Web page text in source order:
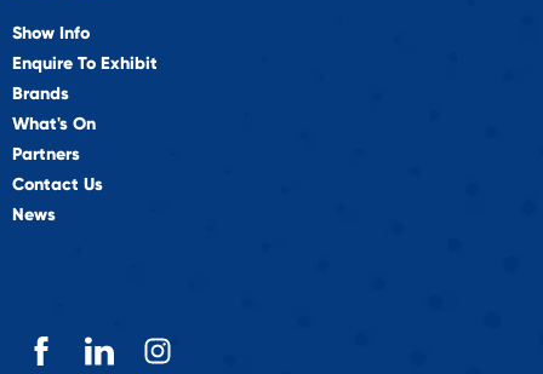
Show Info
Enquire To Exhibit
Brands
What's On
Partners
Contact Us
News